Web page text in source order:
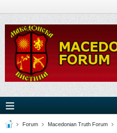
Forum Macedonian Truth Forum